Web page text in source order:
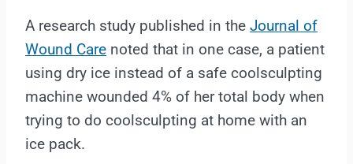
A research study published in the Journal of
Wound Care noted that in one case, a patient
using dry ice instead of a safe coolsculpting
machine wounded 4% of her total body when
trying to do coolsculpting at home with an
ice pack.